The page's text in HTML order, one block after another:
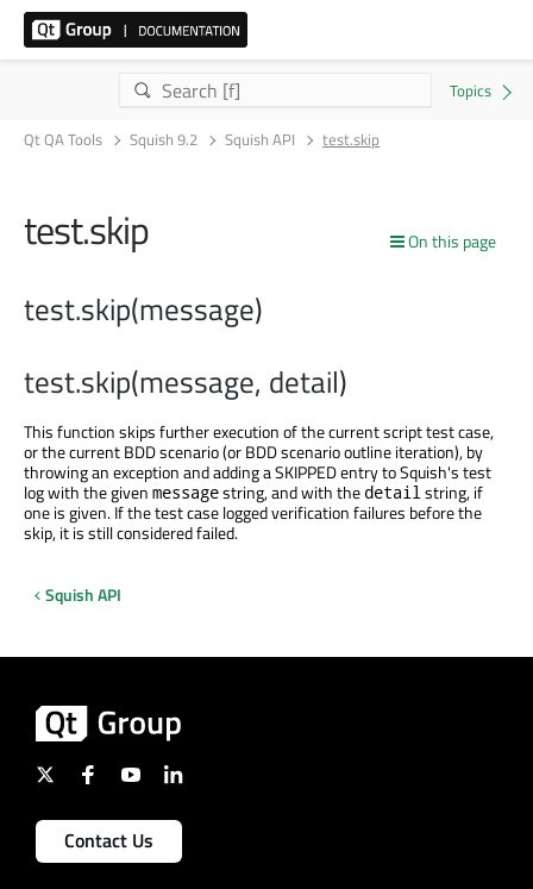
Qt QA Tools Squish 9.2 Squish API test.skip
On this page
test.skip
test.skip(message)
test.skip(message, detail)
This function skips further execution of the current script test case,
or the current BDD scenario (or BDD scenario outline iteration), by
throwing an exception and adding a SKIPPED entry to Squish's test
log with the given messagestring, and with the detail string, if
one is given. If the test case logged verification failures before the
skip, it is still considered failed.
Squish API
Contact Us